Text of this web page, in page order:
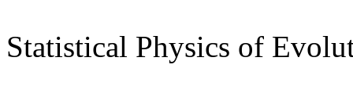
Statistical Physics of